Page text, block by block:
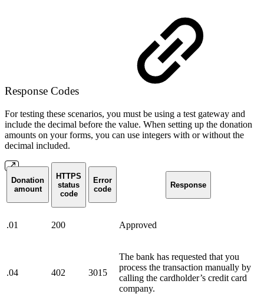
Response Codes
For testing these scenarios, you must be using a test gateway and
include the decimal before the value. When setting up the donation
amounts on your forms, you can use integers with or without the
decimal included.
Donation
amount
HTTPS
status
code
Error
code
Response
.01 200 Approved
.04 402 3015
The bank has requested that you
process the transaction manually by
calling the cardholder’s credit card
company.